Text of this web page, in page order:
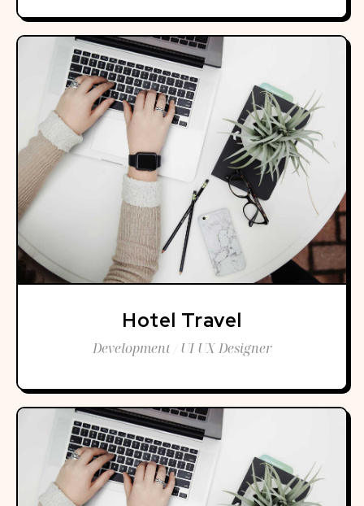
Hotel Travel
Development / UI UX Designer